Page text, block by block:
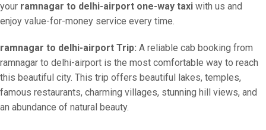
your ramnagar to delhi-airport one-way taxi with us and
enjoy value-for-money service every time.
ramnagar to delhi-airport Trip: A reliable cab booking from
ramnagar to delhi-airport is the most comfortable way to reach
this beautiful city. This trip offers beautiful lakes, temples,
famous restaurants, charming villages, stunning hill views, and
an abundance of natural beauty.